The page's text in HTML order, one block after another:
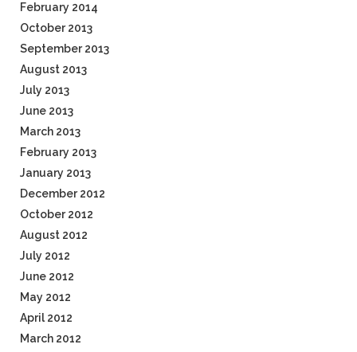
February 2014
October 2013
September 2013
August 2013
July 2013
June 2013
March 2013
February 2013
January 2013
December 2012
October 2012
August 2012
July 2012
June 2012
May 2012
April 2012
March 2012